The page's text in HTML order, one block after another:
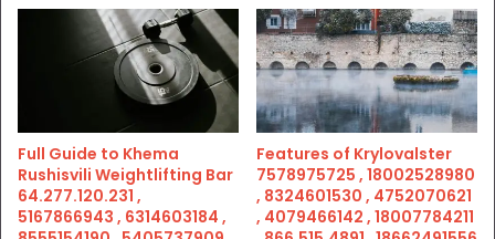
Full Guide to Khema
Rushisvili Weightlifting Bar
64.277.120.231 ,
5167866943 , 6314603184 ,
Features of Krylovalster
7578975725 , 18002528980
, 8324601530 , 4752070621
, 4079466142 , 18007784211